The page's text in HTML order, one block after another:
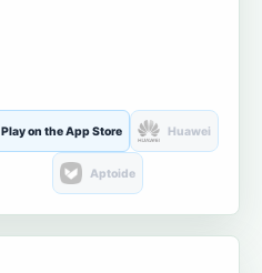
Play on the App Store Huawei
Aptoide